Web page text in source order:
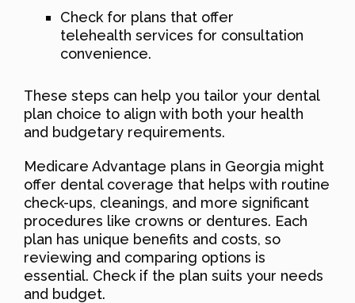
Check for plans that offer
telehealth services for consultation
convenience.
These steps can help you tailor your dental
plan choice to align with both your health
and budgetary requirements.
Medicare Advantage plans in Georgia might
offer dental coverage that helps with routine
check-ups, cleanings, and more significant
procedures like crowns or dentures. Each
plan has unique benefits and costs, so
reviewing and comparing options is
essential. Check if the plan suits your needs
and budget.